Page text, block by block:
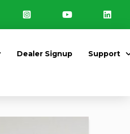
Dealer Signup Support